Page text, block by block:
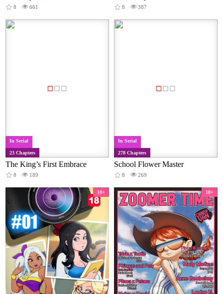
8 661 8 387
In Serial
23 Chapters
The King’s First Embrace
8 189
In Serial
278 Chapters
School Flower Master
8 269
18+ 18+